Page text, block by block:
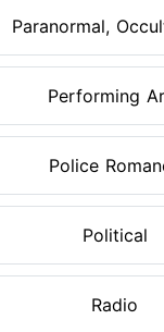
Paranormal,
Performing
Police
Political
Radio